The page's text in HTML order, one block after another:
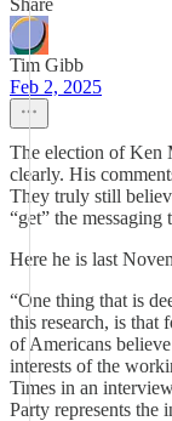
Share
Tim Gibb
Feb 2, 2025
The election of Ken
clearly. His
They truly still
“get” the messaging
Here he is last
“One thing that is
this research, is that
of Americans
interests of the
Times in an
Party represents the